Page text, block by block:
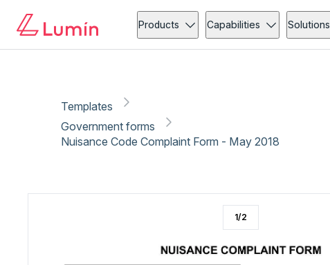
Products Capabilities Solutions
Templates
Government forms
Nuisance Code Complaint Form - May 2018
1/2